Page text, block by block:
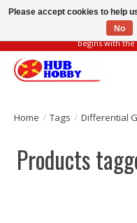
Please be vigilant of fake or
begins with
Home / Tags / Differential
Products
Please accept cookies to help
No